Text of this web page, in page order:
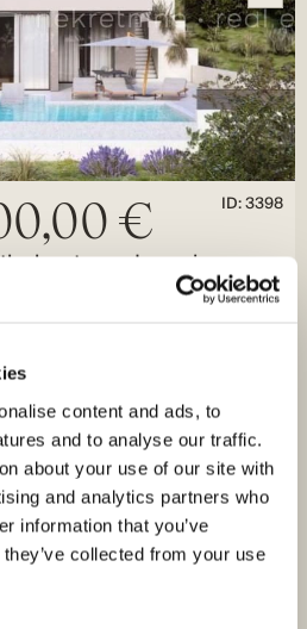
content and ads, to
and to analyse our traffic.
about your use of our site with
and analytics partners who
information that you’ve
collected from your use
€ ID: 3398
elevator and sea view
is for sale, located in an
of Žaborić, south of…